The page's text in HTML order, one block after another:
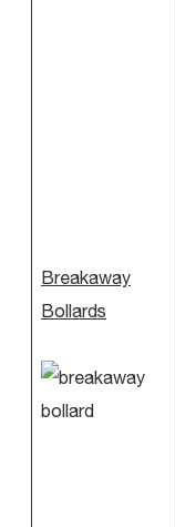
Breakaway
Bollards